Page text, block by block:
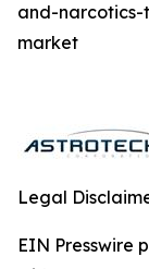
and-
market
Legal
EIN Presswire